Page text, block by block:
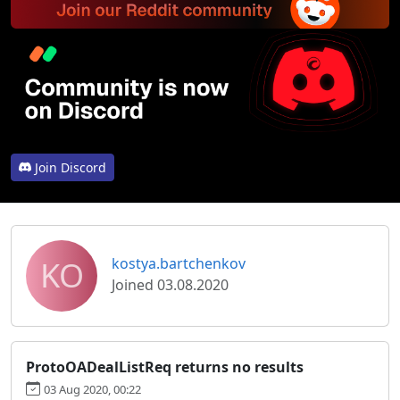
Join Discord
KO
kostya.bartchenkov
Joined 03.08.2020
ProtoOADealListReq returns no results
03 Aug 2020, 00:22